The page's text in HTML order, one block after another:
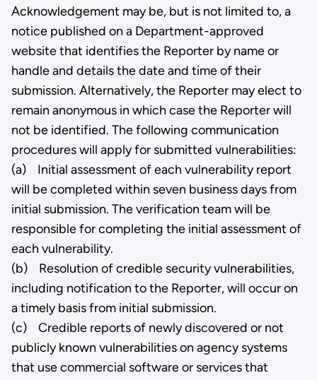
Acknowledgement may be, but is not limited to, a
notice published on a Department-approved
website that identifies the Reporter by name or
handle and details the date and time of their
submission. Alternatively, the Reporter may elect to
remain anonymous in which case the Reporter will
not be identified. The following communication
procedures will apply for submitted vulnerabilities:
(a) Initial assessment of each vulnerability report
will be completed within seven business days from
initial submission. The verification team will be
responsible for completing the initial assessment of
each vulnerability.
(b) Resolution of credible security vulnerabilities,
including notification to the Reporter, will occur on
a timely basis from initial submission.
(c) Credible reports of newly discovered or not
publicly known vulnerabilities on agency systems
that use commercial software or services that